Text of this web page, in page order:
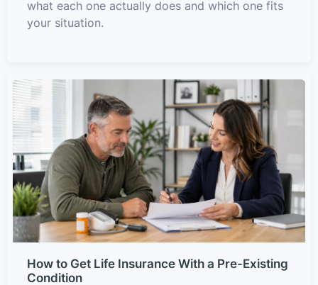
what each one actually does and which one fits
your situation.
How to Get Life Insurance With a Pre-Existing
Condition